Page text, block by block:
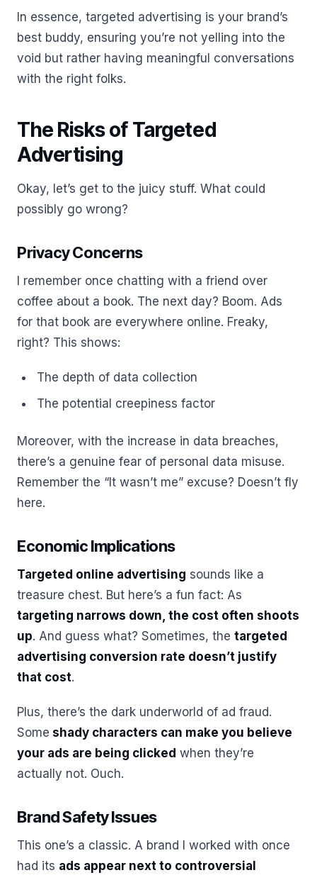
In essence, targeted advertising is your brand’s
best buddy, ensuring you’re not yelling into the
void but rather having meaningful conversations
with the right folks.
The Risks of Targeted
Advertising
Okay, let’s get to the juicy stuff. What could
possibly go wrong?
Privacy Concerns
I remember once chatting with a friend over
coffee about a book. The next day? Boom. Ads
for that book are everywhere online. Freaky,
right? This shows:
The depth of data collection
The potential creepiness factor
Moreover, with the increase in data breaches,
there’s a genuine fear of personal data misuse.
Remember the “It wasn’t me” excuse? Doesn’t fly
here.
Economic Implications
Targeted online advertising sounds like a
treasure chest. But here’s a fun fact: As
targeting narrows down, the cost often shoots
up. And guess what? Sometimes, the targeted
advertising conversion rate doesn’t justify
that cost.
Plus, there’s the dark underworld of ad fraud.
Some shady characters can make you believe
your ads are being clicked when they’re
actually not. Ouch.
Brand Safety Issues
This one’s a classic. A brand I worked with once
had its ads appear next to controversial